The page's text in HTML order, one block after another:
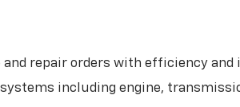
repair orders with efficiency
including engine,